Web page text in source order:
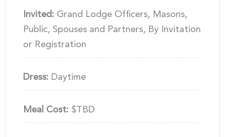
Invited: Grand Lodge Officers, Masons,
Public, Spouses and Partners, By Invitation
or Registration
Dress: Daytime
Meal Cost: $TBD